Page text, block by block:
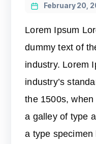
February 20,
Lorem Ipsum
dummy text of
industry. Lorem
industry’s
the 1500s,
a galley of type
a type